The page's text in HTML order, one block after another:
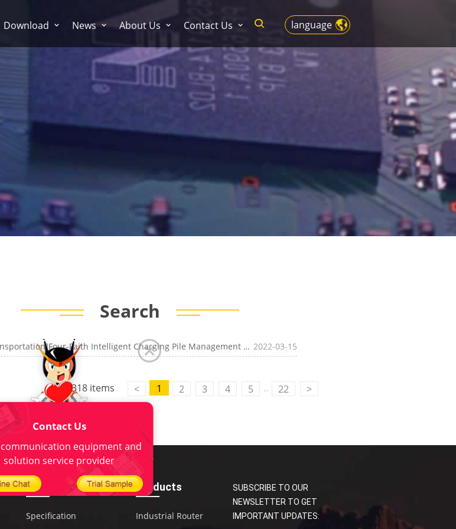
language
Download News About Us Contact Us
Search
[Transportation]Four-Faith Intelligent Charging Pile Management System, Rapid Deployment of 2022-03-15
318 items < 1 2 3 4 5 .. 22 >
Download
Specification
Products
Industrial Router
SUBSCRIBE TO OUR
NEWSLETTER TO GET
IMPORTANT UPDATES:
Contact Us
equipment and
solution service provider